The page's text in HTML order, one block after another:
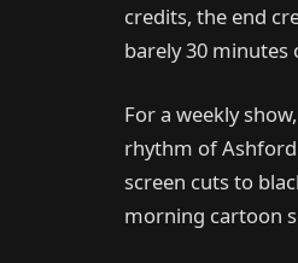
credits, the end
barely 30 minutes
For a weekly
rhythm of
screen cuts to
morning cartoon